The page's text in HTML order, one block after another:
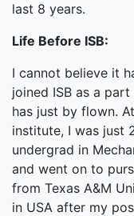
last 8 years.
Life Before ISB:
I cannot believe it
joined ISB as a
has just by flown.
institute, I was just
undergrad in
and went on to
from Texas A&M
in USA after my